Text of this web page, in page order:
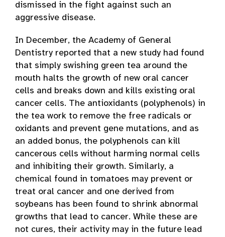
dismissed in the fight against such an
aggressive disease.
In December, the Academy of General
Dentistry reported that a new study had found
that simply swishing green tea around the
mouth halts the growth of new oral cancer
cells and breaks down and kills existing oral
cancer cells. The antioxidants (polyphenols) in
the tea work to remove the free radicals or
oxidants and prevent gene mutations, and as
an added bonus, the polyphenols can kill
cancerous cells without harming normal cells
and inhibiting their growth. Similarly, a
chemical found in tomatoes may prevent or
treat oral cancer and one derived from
soybeans has been found to shrink abnormal
growths that lead to cancer. While these are
not cures, their activity may in the future lead